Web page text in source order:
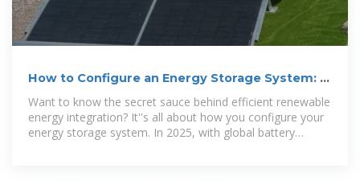
How to Configure an Energy Storage System: A
Step-by-Step
Want to know the secret sauce behind efficient renewable
energy integration? It''s all about how you configure your
energy storage system. In 2025, with global battery